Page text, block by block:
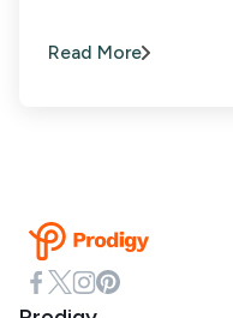
Read More